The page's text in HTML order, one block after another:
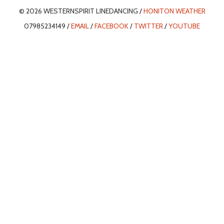
© 2026 WESTERNSPIRIT LINEDANCING /HONITON WEATHER
07985234149 /EMAIL/FACEBOOK/ TWITTER/YOUTUBE